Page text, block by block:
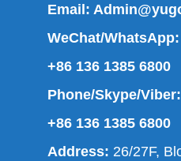
Email:
WeChat/WhatsApp:
+86 136 1385 6800
Phone/Skype/Viber:
+86 136 1385 6800
Address: 26/27F,